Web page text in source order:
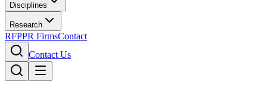
Disciplines
Research
RFPPR FirmsContact
Contact Us